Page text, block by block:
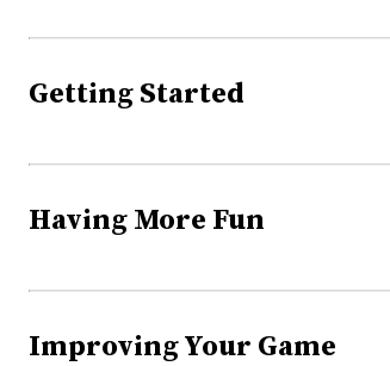
Getting Started
Having More Fun
Improving Your Game